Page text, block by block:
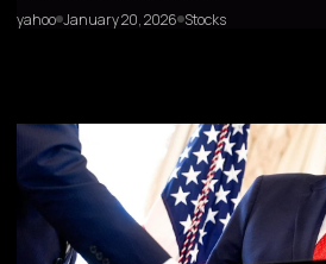
yahoo January 20, 2026 Stocks